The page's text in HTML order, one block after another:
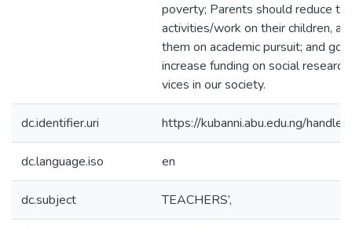
poverty; Parents should reduce
activities/work on their children,
them on academic pursuit; and
increase funding on social
vices in our society.
dc.identifier.uri https://kubanni.abu.edu.ng/
dc.language.iso en
dc.subject TEACHERS’,